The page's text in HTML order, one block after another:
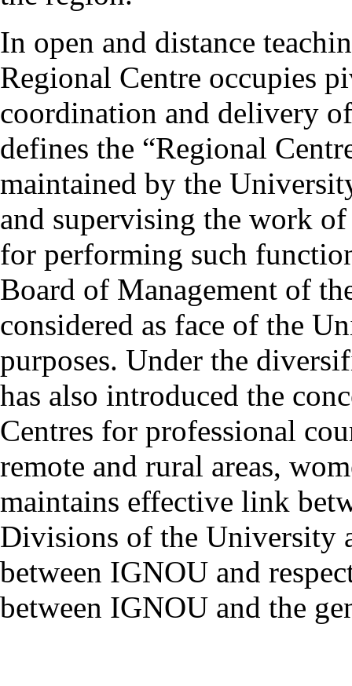
In open and distance
Regional Centre occupies
coordination and delivery
defines the “Regional
maintained by the
and supervising the work
for performing such
Board of Management of
considered as face of the
purposes. Under the
has also introduced the
Centres for professional
remote and rural areas,
maintains effective link
Divisions of the University
between IGNOU and
between IGNOU and the